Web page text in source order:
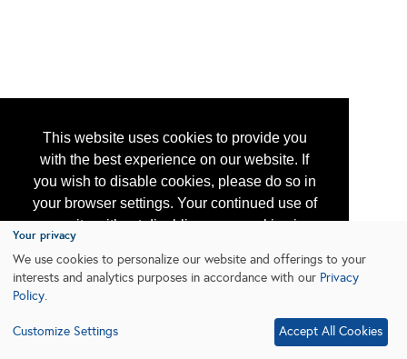
This website uses cookies to provide you
with the best experience on our website. If
you wish to disable cookies, please do so in
your browser settings. Your continued use of
our site without disabling your cookies is
subject to the cookie policy.
Learn More
Your privacy
We use cookies to personalize our website and offerings to your
interests and analytics purposes in accordance with our Privacy
Policy.
Customize Settings Accept All Cookies